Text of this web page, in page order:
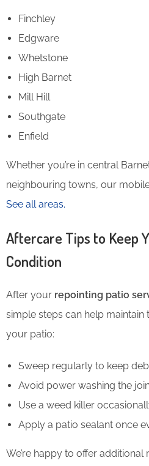
Finchley
Edgware
Whetstone
High Barnet
Mill Hill
Southgate
Enfield
Whether you’re in central
neighbouring towns, our
See all areas.
Aftercare Tips to Keep
Condition
After your repointing patio
simple steps can help
your patio:
Sweep regularly to keep
Avoid power washing the
Use a weed killer
Apply a patio sealant once
We’re happy to offer additional